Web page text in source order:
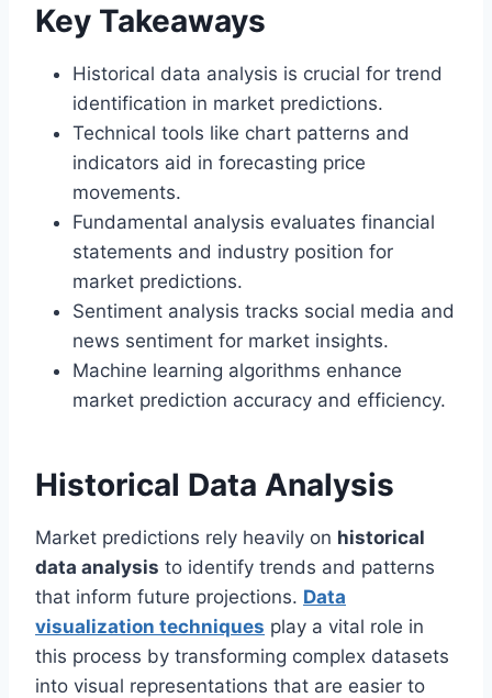
Key Takeaways
Historical data analysis is crucial for trend
identification in market predictions.
Technical tools like chart patterns and
indicators aid in forecasting price
movements.
Fundamental analysis evaluates financial
statements and industry position for
market predictions.
Sentiment analysis tracks social media and
news sentiment for market insights.
Machine learning algorithms enhance
market prediction accuracy and efficiency.
Historical Data Analysis
Market predictions rely heavily on historical
data analysis to identify trends and patterns
that inform future projections. Data
visualization techniques play a vital role in
this process by transforming complex datasets
into visual representations that are easier to